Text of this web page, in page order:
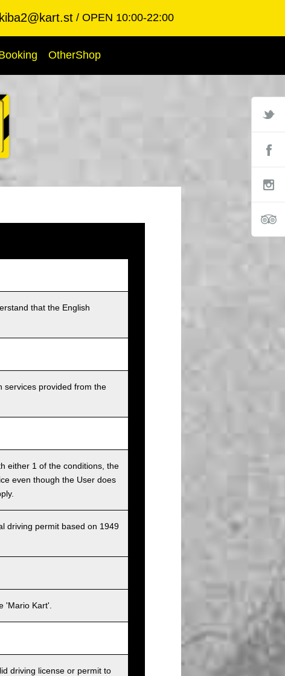
OPEN 10:00-22:00
OtherShop
that the English
services provided from the
either 1 of the conditions, the
even though the User does
driving permit based on 1949
'Mario Kart'.
driving license or permit to